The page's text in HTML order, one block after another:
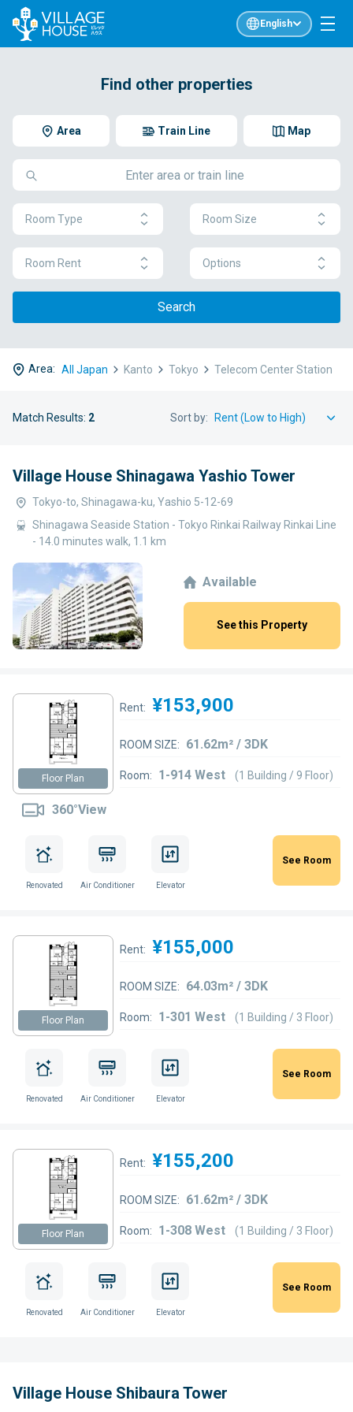
English
Find other properties
Area Map
Train Line
Room Type Room Size
Room Rent Options
Search
Area: All Japan Kanto Tokyo Telecom Center Station
Match Results: 2 Sort by:
Village House Shinagawa Yashio Tower
Tokyo-to, Shinagawa-ku, Yashio 5-12-69
Shinagawa Seaside Station - Tokyo Rinkai Railway Rinkai Line
- 14.0 minutes walk, 1.1 km
Available
See this Property
Floor Plan
360°View
Rent: ¥153,900
ROOM SIZE: 61.62m² / 3DK
Room: 1-914 West (1 Building / 9 Floor)
Renovated Air Conditioner Elevator
See Room
Floor Plan
Rent: ¥155,000
ROOM SIZE: 64.03m² / 3DK
Room: 1-301 West (1 Building / 3 Floor)
Renovated Air Conditioner Elevator
See Room
Floor Plan
Rent: ¥155,200
ROOM SIZE: 61.62m² / 3DK
Room: 1-308 West (1 Building / 3 Floor)
Renovated Air Conditioner Elevator
See Room
Village House Shibaura Tower